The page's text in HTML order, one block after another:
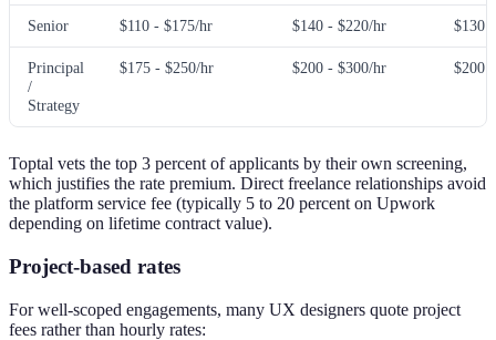
Senior $110 - $175/hr $140 - $220/hr $130
Principal
/
Strategy
$175 - $250/hr $200 - $300/hr $200
Toptal vets the top 3 percent of applicants by their own screening,
which justifies the rate premium. Direct freelance relationships avoid
the platform service fee (typically 5 to 20 percent on Upwork
depending on lifetime contract value).
Project-based rates
For well-scoped engagements, many UX designers quote project
fees rather than hourly rates: